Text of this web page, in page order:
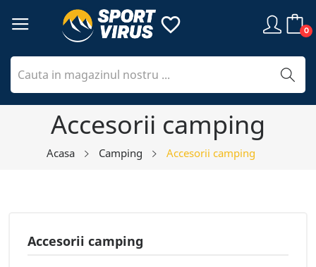
0
favorite_border
Accesorii camping
Acasa Camping Accesorii camping
Accesorii camping